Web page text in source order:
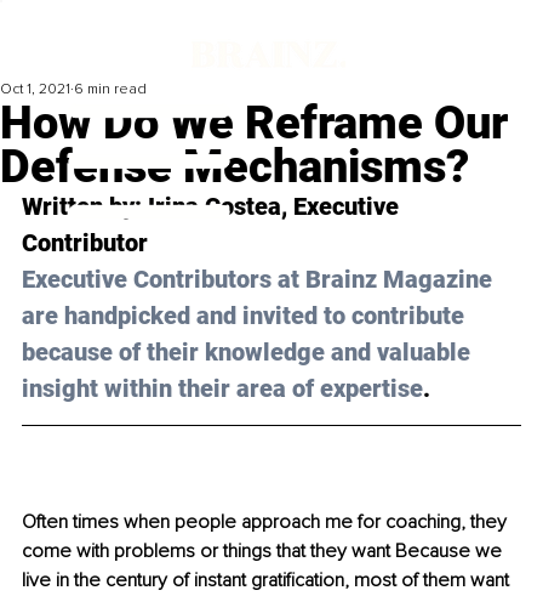
How Do We Reframe Our
Defense Mechanisms?
Oct 1, 2021 6 min read
Written by: Irina Costea, Executive
Contributor
Executive Contributors at Brainz Magazine
are handpicked and invited to contribute
because of their knowledge and valuable
insight within their area of expertise.
Often times when people approach me for coaching, they
come with problems or things that they want Because we
live in the century of instant gratification, most of them want